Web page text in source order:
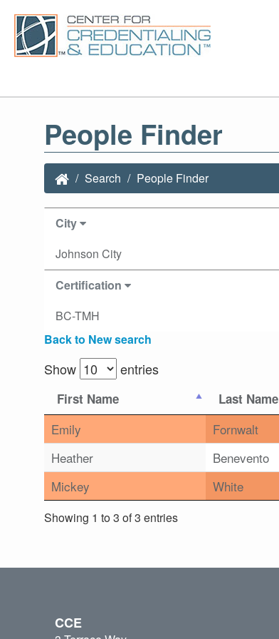
People Finder
Search People Finder
City
Johnson City
Certification
BC-TMH
Back to New search
Show entries
First Name Last Name
Emily Fornwalt
Heather
Benevento
Mickey
White
Showing 1 to 3 of 3 entries
CCE